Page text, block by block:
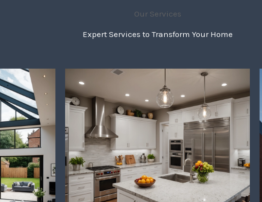
Our Services
Expert Services to Transform Your Home